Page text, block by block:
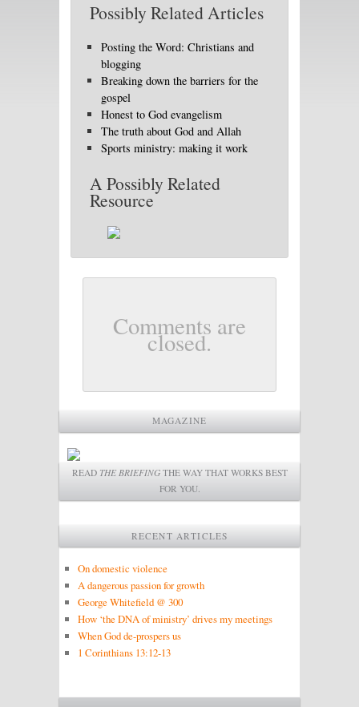
Possibly Related Articles
Posting the Word: Christians and
blogging
Breaking down the barriers for the
gospel
Honest to God evangelism
The truth about God and Allah
Sports ministry: making it work
A Possibly Related
Resource
Comments are
closed.
MAGAZINE
READ THE BRIEFINGTHE WAY THAT WORKS BEST
FOR YOU.
RECENT ARTICLES
On domestic violence
A dangerous passion for growth
George Whitefield @ 300
How ‘the DNA of ministry’ drives my meetings
When God de-prospers us
1 Corinthians 13:12-13